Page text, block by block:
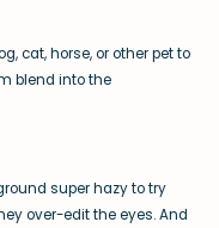
cat, horse, or other pet to
blend into the
super hazy to try
over-edit the eyes. And